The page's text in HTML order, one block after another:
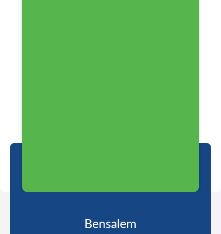
Bensalem